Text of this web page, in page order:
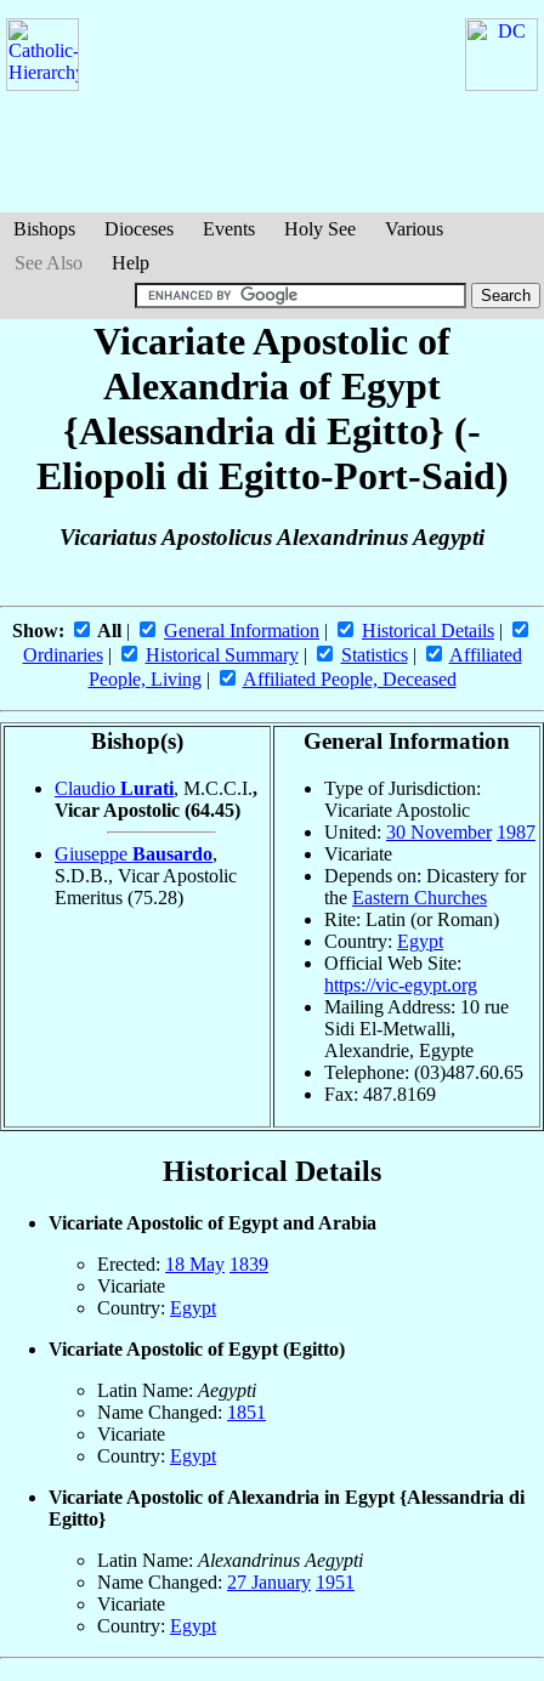
Bishops Dioceses Events Holy See
Various
See Also
Help
Vicariate Apostolic of
Alexandria of Egypt
{Alessandria di Egitto} (-
Eliopoli di Egitto-Port-Said)
Vicariatus Apostolicus Alexandrinus Aegypti
Show: All | General Information | Historical Details |
Ordinaries| Historical Summary| Statistics|
Affiliated
People, Living| Affiliated People, Deceased
Bishop(s)
Claudio Lurati, M.C.C.I.,
Vicar Apostolic (64.45)
Giuseppe Bausardo,
S.D.B., Vicar Apostolic
Emeritus (75.28)
General Information
Type of Jurisdiction:
Vicariate Apostolic
United: 30 November 1987
Vicariate
Depends on: Dicastery for
the Eastern Churches
Rite: Latin (or Roman)
Country: Egypt
Official Web Site:
https://vic-egypt.org
Mailing Address: 10 rue
Sidi El-Metwalli,
Alexandrie, Egypte
Telephone: (03)487.60.65
Fax: 487.8169
Historical Details
Vicariate Apostolic of Egypt and Arabia
Erected: 18 May 1839
Vicariate
Country: Egypt
Vicariate Apostolic of Egypt (Egitto)
Latin Name: Aegypti
Name Changed: 1851
Vicariate
Country: Egypt
Vicariate Apostolic of Alexandria in Egypt {Alessandria di
Egitto}
Latin Name: Alexandrinus Aegypti
Name Changed: 27 January 1951
Vicariate
Country: Egypt